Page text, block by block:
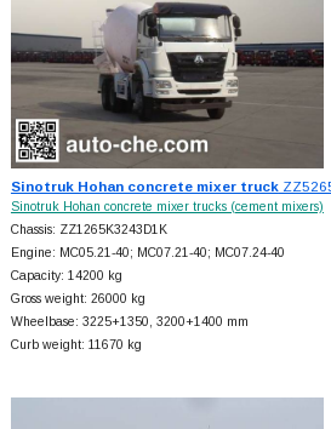
Sinotruk Hohan concrete mixer truck
Sinotruk Hohan concrete mixer trucks (cement mixers)
Chassis: ZZ1265K3243D1K
Engine: MC05.21-40; MC07.21-40; MC07.24-40
Capacity: 14200 kg
Gross weight: 26000 kg
Wheelbase: 3225+1350, 3200+1400 mm
Curb weight: 11670 kg